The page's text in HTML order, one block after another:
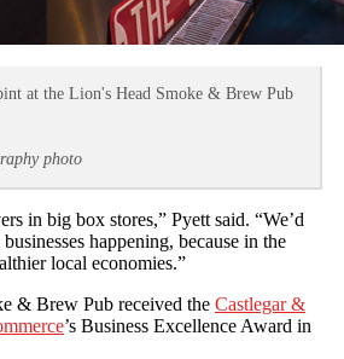
at the Lion's Head Smoke & Brew Pub
photo
in big box stores,” Pyett said. “We’d
happening, because in the
local economies.”
& Brew Pub received the Castlegar &
’s Business Excellence Award in